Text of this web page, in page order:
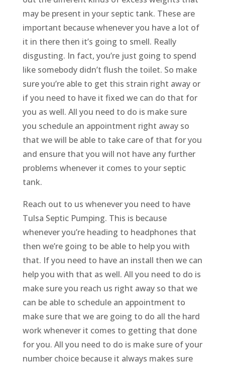
may be present in your septic tank. These are
important because whenever you have a lot of
it in there then it’s going to smell. Really
disgusting. In fact, you’re just going to spend
like somebody didn’t flush the toilet. So make
sure you’re able to get this strain right away or
if you need to have it fixed we can do that for
you as well. All you need to do is make sure
you schedule an appointment right away so
that we will be able to take care of that for you
and ensure that you will not have any further
problems whenever it comes to your septic
tank.
Reach out to us whenever you need to have
Tulsa Septic Pumping. This is because
whenever you’re heading to headphones that
then we’re going to be able to help you with
that. If you need to have an install then we can
help you with that as well. All you need to do is
make sure you reach us right away so that we
can be able to schedule an appointment to
make sure that we are going to do all the hard
work whenever it comes to getting that done
for you. All you need to do is make sure of your
number choice because it always makes sure